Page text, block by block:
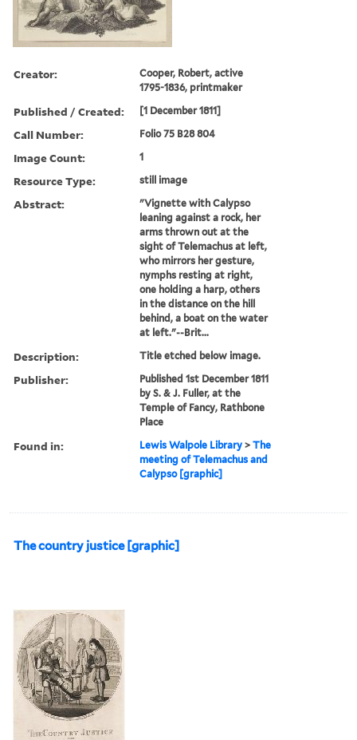
Creator:
Cooper, Robert, active
1795-1836, printmaker
Published / Created: [1 December 1811]
Call Number: Folio 75 B28 804
Image Count: 1
Resource Type: still image
Abstract:
"Vignette with Calypso
leaning against a rock, her
arms thrown out at the
sight of Telemachus at left,
who mirrors her gesture,
nymphs resting at right,
one holding a harp, others
in the distance on the hill
behind, a boat on the water
at left."--Brit...
Description: Title etched below image.
Publisher:
Published 1st December 1811
by S. & J. Fuller, at the
Temple of Fancy, Rathbone
Place
Found in: Lewis Walpole Library >The
meeting of Telemachus and
Calypso [graphic]
The country justice [graphic]